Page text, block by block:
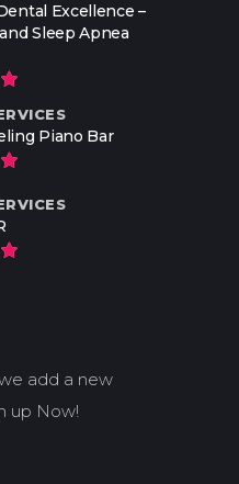
Excellence –
Sleep Apnea
Piano Bar
add a new
up Now!